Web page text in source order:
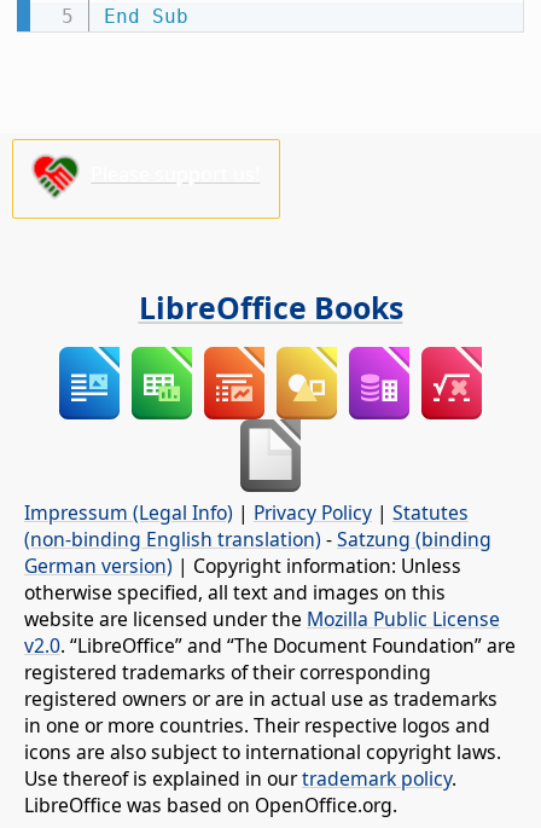
End
Sub
LibreOffice Books
Impressum (Legal Info) | Privacy Policy | Statutes
(non-binding English translation) -Satzung (binding
German version) | Copyright information: Unless
otherwise specified, all text and images on this
website are licensed under the Mozilla Public License
v2.0. “LibreOffice” and “The Document Foundation” are
registered trademarks of their corresponding
registered owners or are in actual use as trademarks
in one or more countries. Their respective logos and
icons are also subject to international copyright laws.
Use thereof is explained in ourtrademark policy.
LibreOffice was based on OpenOffice.org.